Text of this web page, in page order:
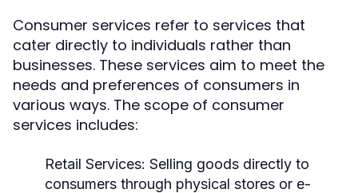
Consumer services refer to services that
cater directly to individuals rather than
businesses. These services aim to meet the
needs and preferences of consumers in
various ways. The scope of consumer
services includes:
Retail Services: Selling goods directly to
consumers through physical stores or e-